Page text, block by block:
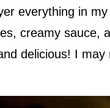
everything in
creamy sauce,
delicious! I may